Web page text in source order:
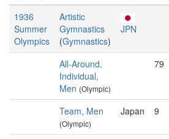
1936
Summer
Olympics
Artistic
Gymnastics
(Gymnastics)
JPN
All-Around,
Individual,
Men (Olympic)
79
Team, Men
(Olympic)
Japan 9